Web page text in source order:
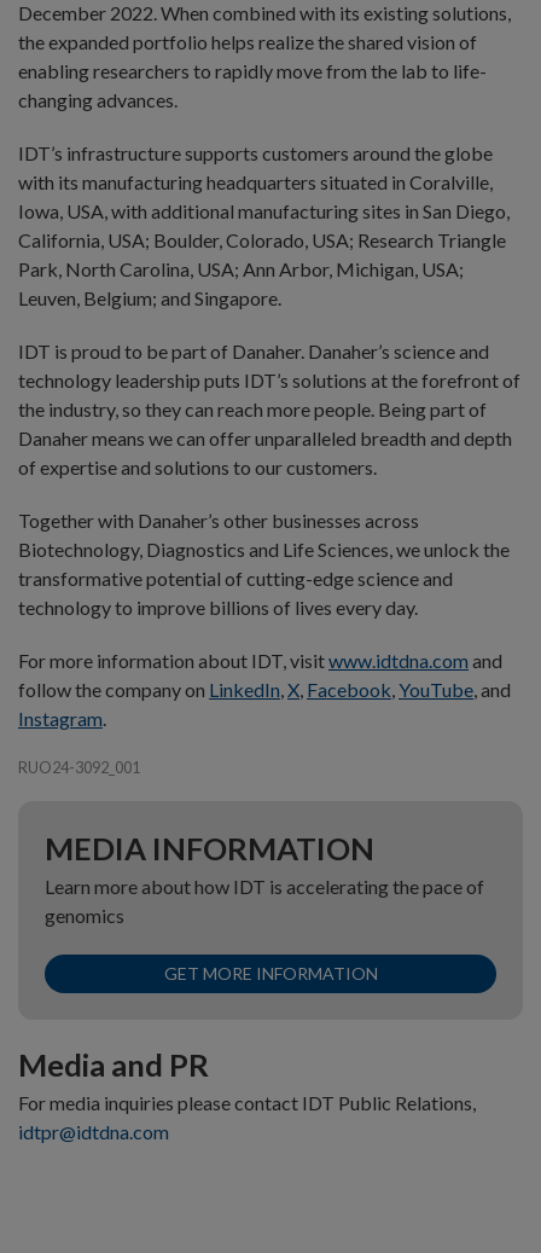
December 2022. When combined with its existing solutions,
the expanded portfolio helps realize the shared vision of
enabling researchers to rapidly move from the lab to life-
changing advances.
IDT’s infrastructure supports customers around the globe
with its manufacturing headquarters situated in Coralville,
Iowa, USA, with additional manufacturing sites in San Diego,
California, USA; Boulder, Colorado, USA; Research Triangle
Park, North Carolina, USA; Ann Arbor, Michigan, USA;
Leuven, Belgium; and Singapore.
IDT is proud to be part of Danaher. Danaher’s science and
technology leadership puts IDT’s solutions at the forefront of
the industry, so they can reach more people. Being part of
Danaher means we can offer unparalleled breadth and depth
of expertise and solutions to our customers.
Together with Danaher’s other businesses across
Biotechnology, Diagnostics and Life Sciences, we unlock the
transformative potential of cutting-edge science and
technology to improve billions of lives every day.
For more information about IDT, visitwww.idtdna.com and
follow the company on LinkedIn,X, Facebook,YouTube, and
Instagram.
RUO24-3092_001
MEDIA INFORMATION
Learn more about how IDT is accelerating the pace of
genomics
GET MORE INFORMATION
Media and PR
For media inquiries please contact IDT Public Relations,
idtpr@idtdna.com